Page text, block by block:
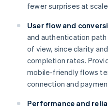
fewer surprises at
User flow and
and authentication
of view, since clarity
completion rates.
mobile-friendly flows
connection and
Performance and